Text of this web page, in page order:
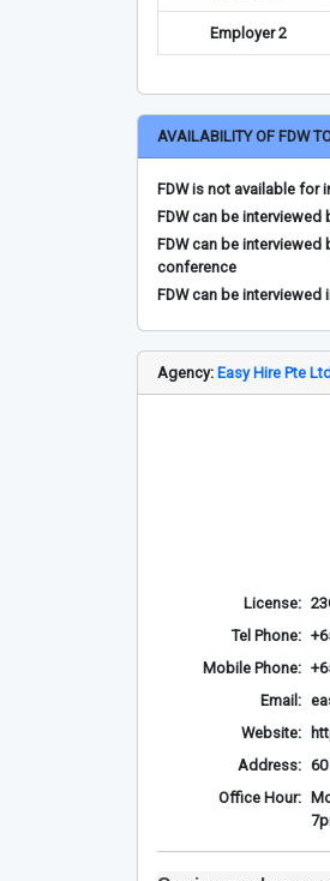
Employer 2
AVAILABILITY OF FDW
FDW is not available for
FDW can be interviewed
FDW can be interviewed
conference
FDW can be interviewed
Agency: Easy Hire Pte
License:
Tel Phone:
Mobile Phone:
Email:
Website:
Address:
Office Hour: